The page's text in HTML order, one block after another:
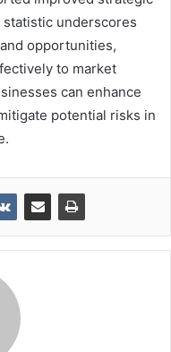
underscores
opportunities,
to market
can enhance
potential risks in